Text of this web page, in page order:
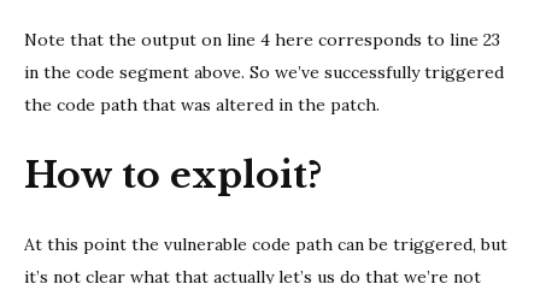
Note that the output on line 4 here corresponds to line 23
in the code segment above. So we’ve successfully triggered
the code path that was altered in the patch.
How to exploit?
At this point the vulnerable code path can be triggered, but
it’s not clear what that actually let’s us do that we’re not